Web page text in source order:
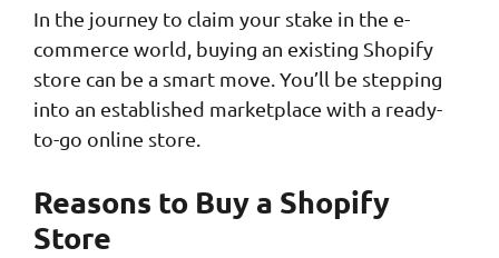
In the journey to claim your stake in the e-
commerce world, buying an existing Shopify
store can be a smart move. You’ll be stepping
into an established marketplace with a ready-
to-go online store.
Reasons to Buy a Shopify
Store